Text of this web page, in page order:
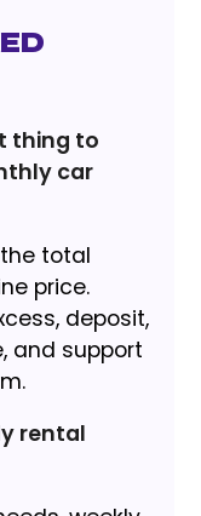
thing to
car
total
price.
deposit,
and support
rental